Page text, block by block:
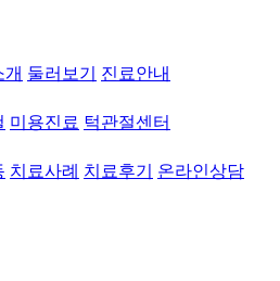
개 둘러보기 진료안내
미용진료 턱관절센터
치료사례 치료후기
온라인상담